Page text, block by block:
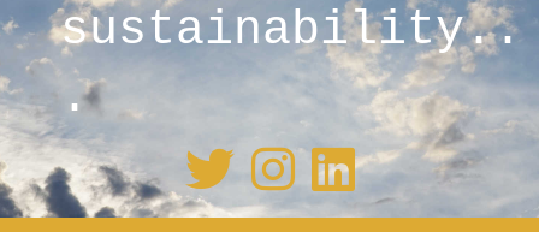
sustainability..
.